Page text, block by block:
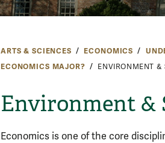
ARTS & SCIENCES ECONOMICS
ECONOMICS MAJOR?
ENVIRONMENT &
Environment
Economics is one of the core